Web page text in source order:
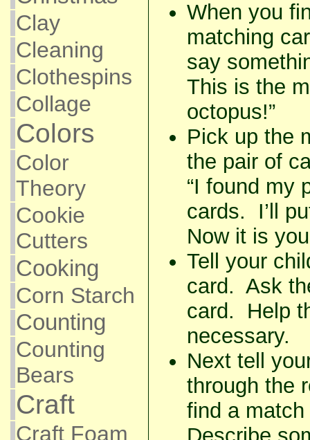
Clay
Cleaning
Clothespins
Collage
Colors
Color
Theory
Cookie
Cutters
Cooking
Corn Starch
Counting
Counting
Bears
Craft
Craft Foam
When you
matching
say
This is the
octopus!”
Pick up the
the pair of
“I found my
cards. I’ll
Now it is
Tell your
card. Ask
card. Help
necessary.
Next tell
through the
find a